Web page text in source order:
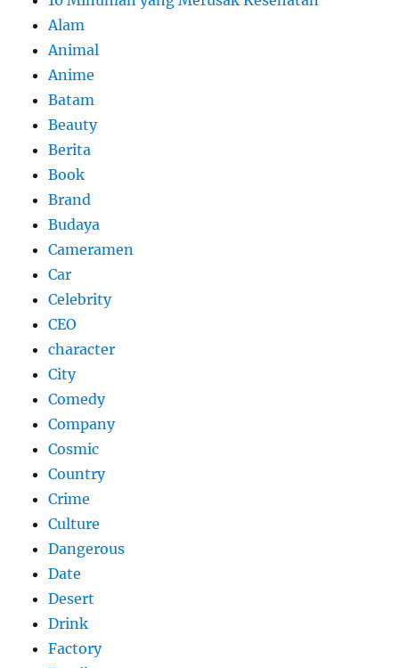
Alam
Animal
Anime
Batam
Beauty
Berita
Book
Brand
Budaya
Cameramen
Car
Celebrity
CEO
character
City
Comedy
Company
Cosmic
Country
Crime
Culture
Dangerous
Date
Desert
Drink
Factory